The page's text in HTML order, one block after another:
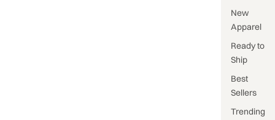
New
Apparel
Ready to
Ship
Best
Sellers
Trending